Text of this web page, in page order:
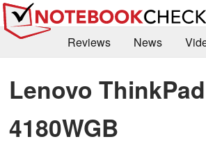
Reviews News
Library
Search Jobs
Lenovo
4180WGB